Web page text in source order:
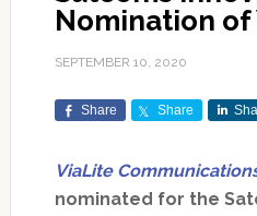
Nomination of
SEPTEMBER 10, 2020
Share Share
ViaLite
nominated for the